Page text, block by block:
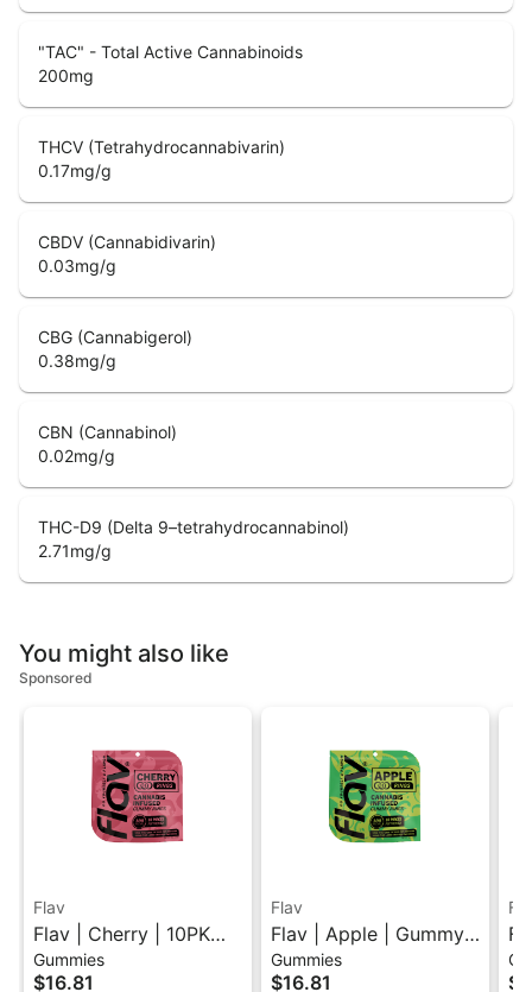
"TAC" - Total Active Cannabinoids
200mg
THCV (Tetrahydrocannabivarin)
0.17mg/g
CBDV (Cannabidivarin)
0.03mg/g
CBG (Cannabigerol)
0.38mg/g
CBN (Cannabinol)
0.02mg/g
THC-D9 (Delta 9–tetrahydrocannabinol)
2.71mg/g
You might also like
Sponsored
Flav
Flav | Cherry | 10PK
Gummy Rings 100mg
Gummies
$16.81
Flav
Flav | Apple | Gummy
Rings
Gummies
$16.81